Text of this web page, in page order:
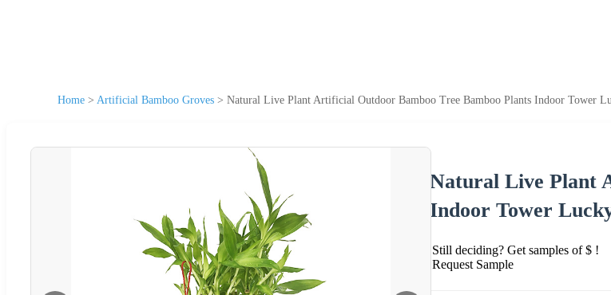
Home > Artificial Bamboo Groves > Natural Live Plant Artificial Outdoor Bamboo Tree Bamboo Plants Indoor Tower
Natural Live Plant
Indoor Tower
Still deciding? Get samples of $ !
Request Sample